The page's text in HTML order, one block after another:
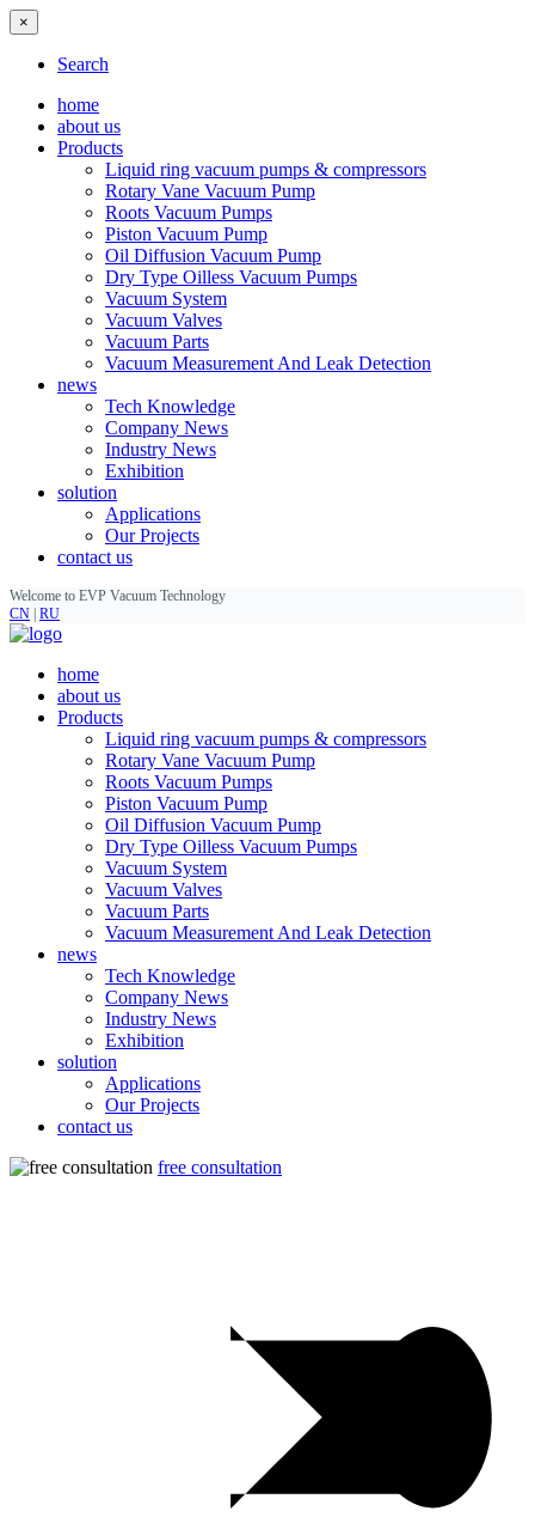
×
Search
home
about us
Products
Liquid ring vacuum pumps & compressors
Rotary Vane Vacuum Pump
Roots Vacuum Pumps
Piston Vacuum Pump
Oil Diffusion Vacuum Pump
Dry Type Oilless Vacuum Pumps
Vacuum System
Vacuum Valves
Vacuum Parts
Vacuum Measurement And Leak Detection
news
Tech Knowledge
Company News
Industry News
Exhibition
solution
Applications
Our Projects
contact us
Welcome to EVP Vacuum Technology
CN RU
home
about us
Products
Liquid ring vacuum pumps & compressors
Rotary Vane Vacuum Pump
Roots Vacuum Pumps
Piston Vacuum Pump
Oil Diffusion Vacuum Pump
Dry Type Oilless Vacuum Pumps
Vacuum System
Vacuum Valves
Vacuum Parts
Vacuum Measurement And Leak Detection
news
Tech Knowledge
Company News
Industry News
Exhibition
solution
Applications
Our Projects
contact us
free consultation